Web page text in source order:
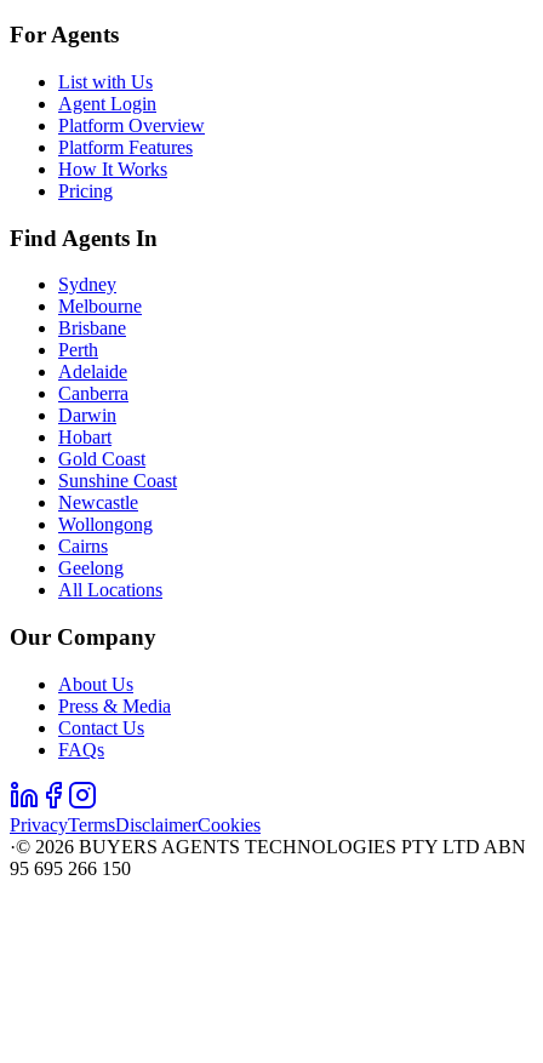
For Agents
List with Us
Agent Login
Platform Overview
Platform Features
How It Works
Pricing
Find Agents In
Sydney
Melbourne
Brisbane
Perth
Adelaide
Canberra
Darwin
Hobart
Gold Coast
Sunshine Coast
Newcastle
Wollongong
Cairns
Geelong
All Locations
Our Company
About Us
Press & Media
Contact Us
FAQs
PrivacyTermsDisclaimerCookies
·© 2026 BUYERS AGENTS TECHNOLOGIES PTY LTD ABN
95 695 266 150